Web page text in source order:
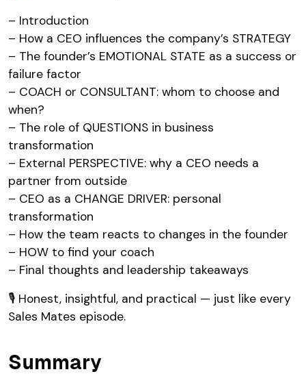
– Introduction
– How a CEO influences the company’s STRATEGY
– The founder’s EMOTIONAL STATE as a success or
failure factor
– COACH or CONSULTANT: whom to choose and
when?
– The role of QUESTIONS in business
transformation
– External PERSPECTIVE: why a CEO needs a
partner from outside
– CEO as a CHANGE DRIVER: personal
transformation
– How the team reacts to changes in the founder
– HOW to find your coach
– Final thoughts and leadership takeaways
🎙 Honest, insightful, and practical — just like every
Sales Mates episode.
Summary